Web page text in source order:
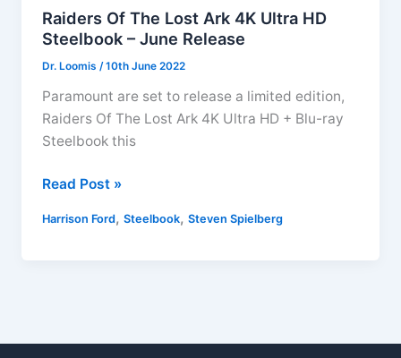
Raiders Of The Lost Ark 4K Ultra HD
Steelbook – June Release
Dr. Loomis/10th June 2022
Paramount are set to release a limited edition,
Raiders Of The Lost Ark 4K Ultra HD + Blu-ray
Steelbook this
Raiders
The
HD
Read Post »
Harrison Ford,Steelbook,Steven Spielberg